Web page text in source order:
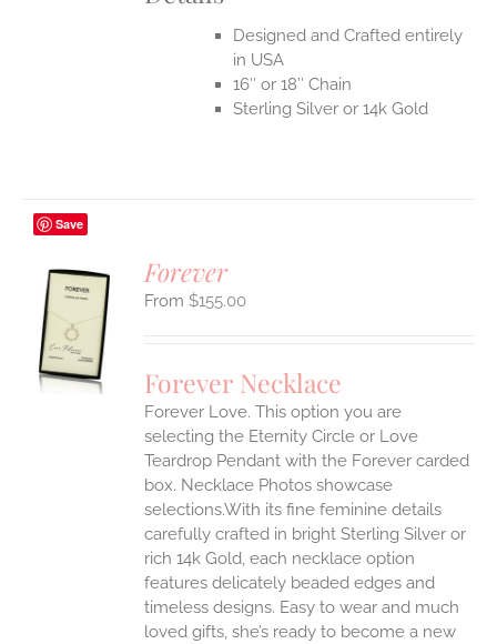
Designed and Crafted entirely
in USA
16″ or 18″ Chain
Sterling Silver or 14k Gold
Save
Forever
$155.00
Forever Necklace
Forever Love. This option you are
selecting the Eternity Circle or Love
Teardrop Pendant with the Forever carded
box. Necklace Photos showcase
selections.With its fine feminine details
carefully crafted in bright Sterling Silver or
rich 14k Gold, each necklace option
features delicately beaded edges and
timeless designs. Easy to wear and much
loved gifts, she’s ready to become a new